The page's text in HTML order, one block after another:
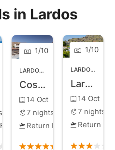
welcoming ambiance.
groves, visit the
or take a short drive to
Lardos offers a perfect
exploration, making it
seeking an authentic
in Lardos
1/10
LARDOS,
Costa Lindia Beach
14 Oct
7 nights
Return Flights
1/10
LARDOS,
Lardos Bay
14 Oct
7 nights
Return